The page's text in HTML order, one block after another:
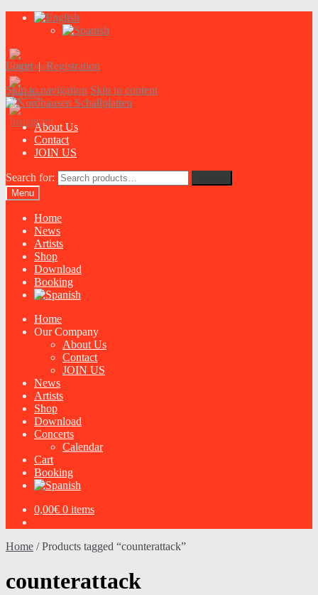
Login|Registration
Skip to navigation Skip to content
About Us
Contact
JOIN US
Search for:
Menu
Home
News
Artists
Shop
Download
Booking
Home
Our Company
About Us
Contact
JOIN US
News
Artists
Shop
Download
Concerts
Calendar
Cart
Booking
0,00€ 0 items
Home /Products tagged “counterattack”
counterattack